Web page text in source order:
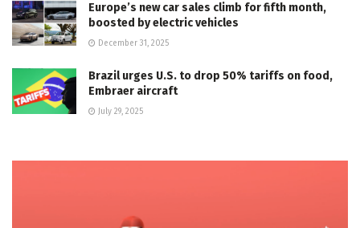
Europe’s new car sales climb for fifth month,
boosted by electric vehicles
December 31, 2025
Brazil urges U.S. to drop 50% tariffs on food,
Embraer aircraft
July 29, 2025